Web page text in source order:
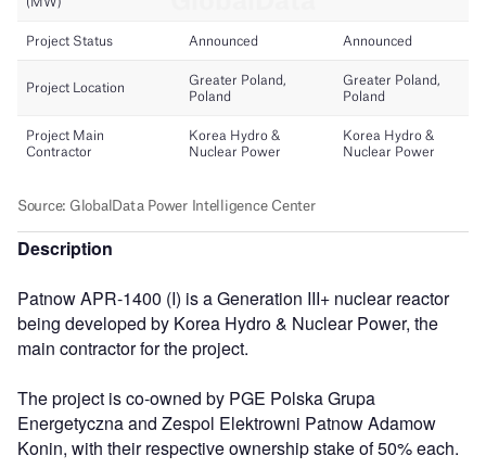
Description
Patnow APR-1400 (I) is a Generation III+ nuclear reactor
being developed by Korea Hydro & Nuclear Power, the
main contractor for the project.
The project is co-owned by PGE Polska Grupa
Energetyczna and Zespol Elektrowni Patnow Adamow
Konin, with their respective ownership stake of 50% each.